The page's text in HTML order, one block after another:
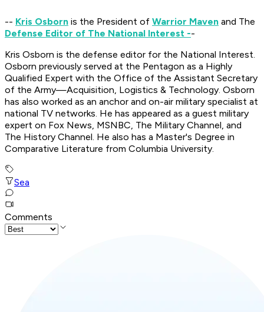
-- Kris Osborn is the President of Warrior Maven and The
Defense Editor of The National Interest --
Kris Osborn is the defense editor for the National Interest.
Osborn previously served at the Pentagon as a Highly
Qualified Expert with the Office of the Assistant Secretary
of the Army—Acquisition, Logistics & Technology. Osborn
has also worked as an anchor and on-air military specialist at
national TV networks. He has appeared as a guest military
expert on Fox News, MSNBC, The Military Channel, and
The History Channel. He also has a Master's Degree in
Comparative Literature from Columbia University.
Sea
Comments